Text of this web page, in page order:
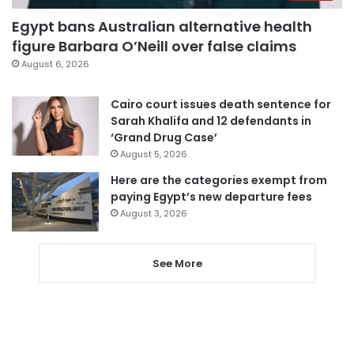
Egypt bans Australian alternative health
figure Barbara O’Neill over false claims
August 6, 2026
Cairo court issues death sentence for
Sarah Khalifa and 12 defendants in
‘Grand Drug Case’
August 5, 2026
Here are the categories exempt from
paying Egypt’s new departure fees
August 3, 2026
See More